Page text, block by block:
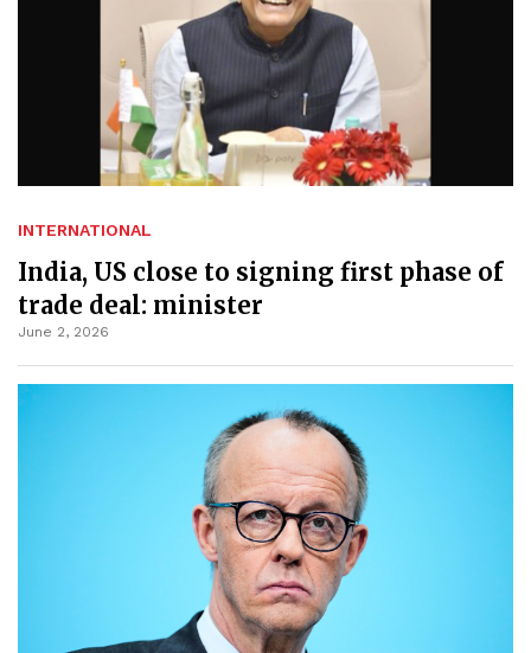
INTERNATIONAL
India, US close to signing first phase of
trade deal: minister
June 2, 2026